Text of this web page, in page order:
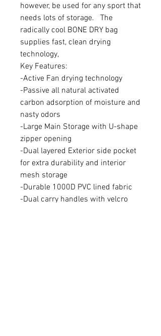
however, be used for any sport that
needs lots of storage. The
radically cool BONE DRY bag
supplies fast, clean drying
technology,
Key Features:
-Active Fan drying technology
-Passive all natural activated
carbon adsorption of moisture and
nasty odors
-Large Main Storage with U-shape
zipper opening
-Dual layered Exterior side pocket
for extra durability and interior
mesh storage
-Durable 1000D PVC lined fabric
-Dual carry handles with velcro